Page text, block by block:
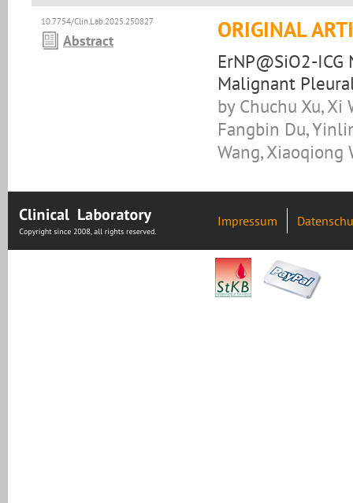
10.7754/Clin.Lab.2025.250827
Abstract ORIGINAL
ErNP@SiO2-
Malignant
by Chuchu Xu, Xi
Fangbin Du,
Wang, Xiaoqiong
Impressum